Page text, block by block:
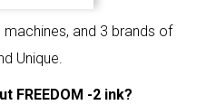
and 3 brands of
Unique.
FREEDOM -2 ink?